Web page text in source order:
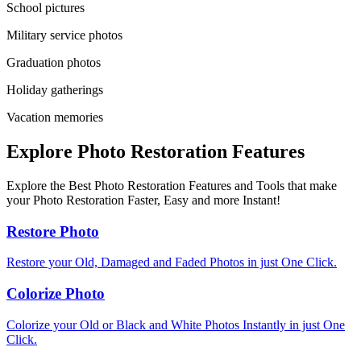
School pictures
Military service photos
Graduation photos
Holiday gatherings
Vacation memories
Explore Photo Restoration Features
Explore the Best Photo Restoration Features and Tools that make
your Photo Restoration Faster, Easy and more Instant!
Restore Photo
Restore your Old, Damaged and Faded Photos in just One Click.
Colorize Photo
Colorize your Old or Black and White Photos Instantly in just One
Click.